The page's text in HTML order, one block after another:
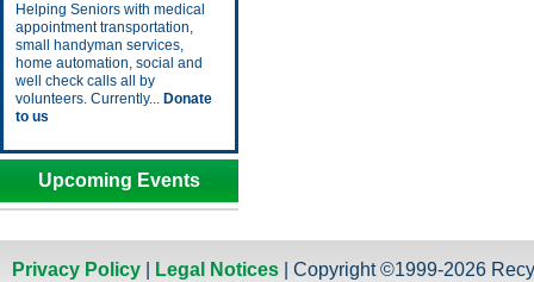
Helping Seniors with medical
appointment transportation,
small handyman services,
home automation, social and
well check calls all by
volunteers. Currently... Donate
to us
Upcoming Events
Privacy Policy Legal Notices | Copyright ©1999-2026